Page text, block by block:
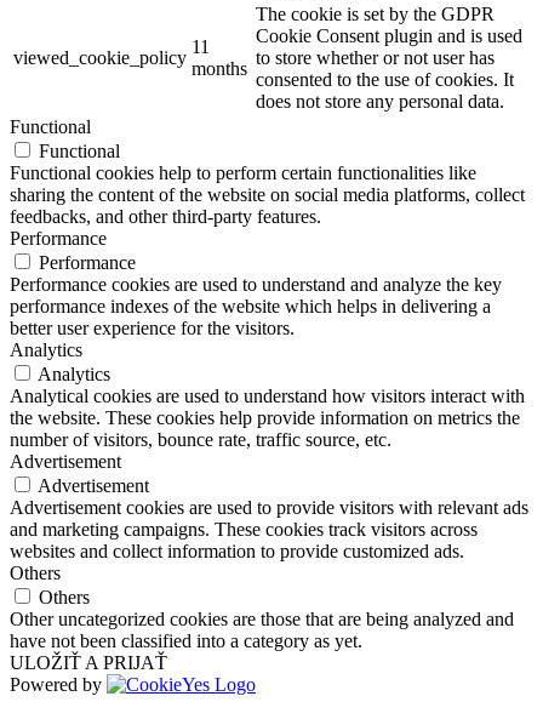
viewed_cookie_policy
11
months
The cookie is set by the GDPR
Cookie Consent plugin and is used
to store whether or not user has
consented to the use of cookies. It
does not store any personal data.
Functional
Functional
Functional cookies help to perform certain functionalities like
sharing the content of the website on social media platforms, collect
feedbacks, and other third-party features.
Performance
Performance
Performance cookies are used to understand and analyze the key
performance indexes of the website which helps in delivering a
better user experience for the visitors.
Analytics
Analytics
Analytical cookies are used to understand how visitors interact with
the website. These cookies help provide information on metrics the
number of visitors, bounce rate, traffic source, etc.
Advertisement
Advertisement
Advertisement cookies are used to provide visitors with relevant ads
and marketing campaigns. These cookies track visitors across
websites and collect information to provide customized ads.
Others
Others
Other uncategorized cookies are those that are being analyzed and
have not been classified into a category as yet.
ULOŽIŤ A PRIJAŤ
Powered by